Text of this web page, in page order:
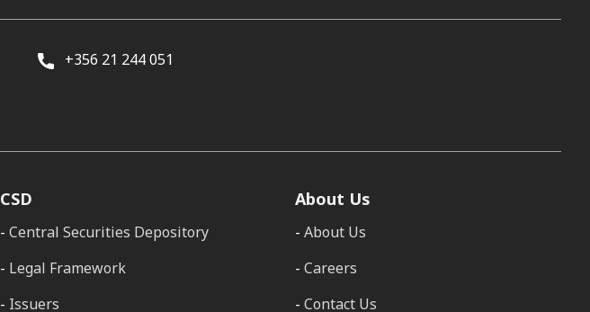
+356 21 244 051
CSD
Central Securities Depository
Legal Framework
Issuers
About Us
About Us
Careers
Contact Us